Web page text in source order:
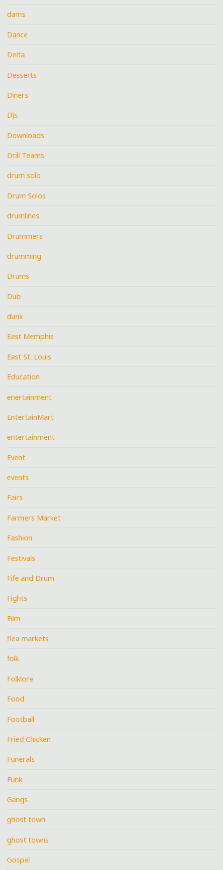
dams
Dance
Delta
Desserts
Diners
DJs
Downloads
Drill Teams
drum solo
Drum Solos
drumlines
Drummers
drumming
Drums
Dub
dunk
East Memphis
East St. Louis
Education
enertainment
EntertainMart
entertainment
Event
events
Fairs
Farmers Market
Fashion
Festivals
Fife and Drum
Fights
Film
flea markets
folk
Folklore
Food
Football
Fried Chicken
Funerals
Funk
Gangs
ghost town
ghost towns
Gospel